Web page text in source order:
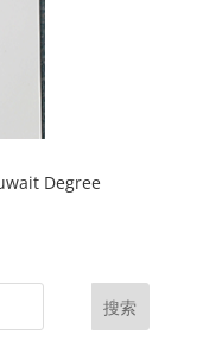
Degree
搜索